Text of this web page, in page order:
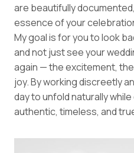
are beautifully
essence of your
My goal is for you to look
and not just see your
again — the excitement,
joy. By working discreetly
day to unfold naturally
authentic, timeless, and